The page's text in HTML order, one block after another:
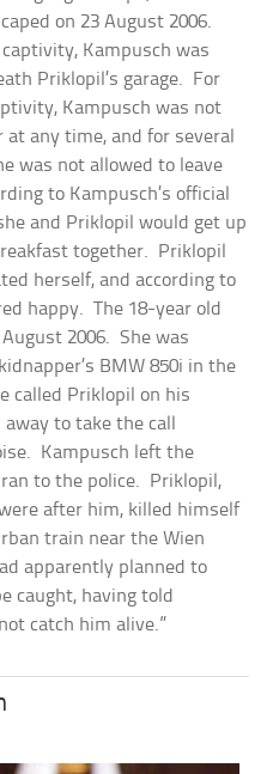
on 23 August 2006.
Kampusch was
Priklopil’s garage. For
Kampusch was not
any time, and for several
was not allowed to leave
to Kampusch’s official
and Priklopil would get up
together. Priklopil
herself, and according to
happy. The 18-year old
2006. She was
BMW 850i in the
called Priklopil on his
to take the call
Kampusch left the
to the police. Priklopil,
after him, killed himself
train near the Wien
apparently planned to
caught, having told
catch him alive.”